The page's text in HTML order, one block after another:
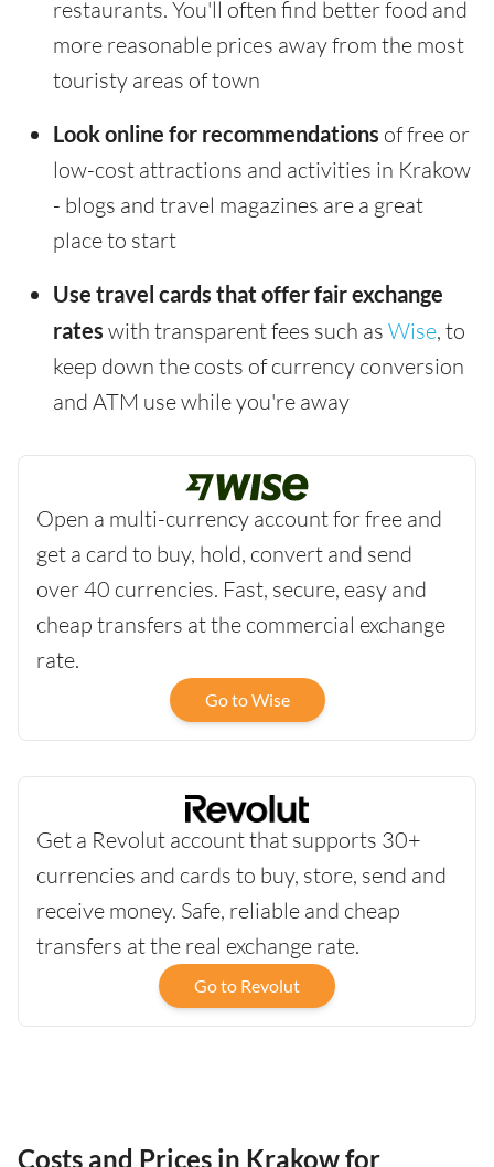
restaurants. You'll often find better food and
more reasonable prices away from the most
touristy areas of town
Look online for recommendations of free or
low-cost attractions and activities in Krakow
- blogs and travel magazines are a great
place to start
Use travel cards that offer fair exchange
rates with transparent fees such as Wise, to
keep down the costs of currency conversion
and ATM use while you're away
Open a multi-currency account for free and
get a card to buy, hold, convert and send
over 40 currencies. Fast, secure, easy and
cheap transfers at the commercial exchange
rate.
Go to Wise
Get a Revolut account that supports 30+
currencies and cards to buy, store, send and
receive money. Safe, reliable and cheap
transfers at the real exchange rate.
Go to Revolut
Costs and Prices in Krakow for